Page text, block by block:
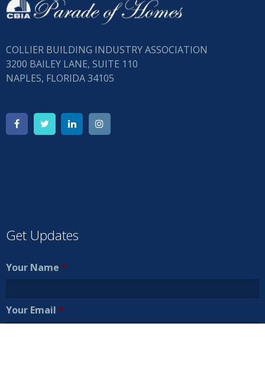
COLLIER BUILDING INDUSTRY ASSOCIATION
3200 BAILEY LANE, SUITE 110
NAPLES, FLORIDA 34105
Get Updates
Your Name *
Your Email *